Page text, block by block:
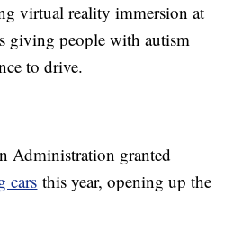
virtual reality immersion at
giving people with autism
to drive.
Administration granted
cars this year, opening up the